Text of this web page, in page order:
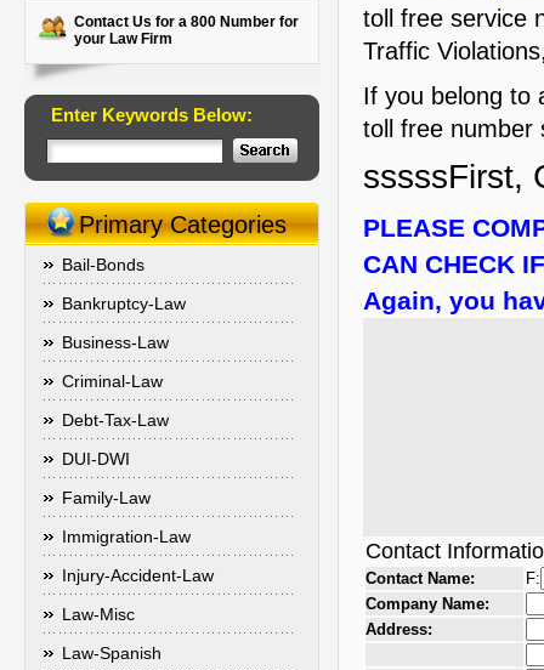
Contact Us for a 800 Number for
your Law Firm
Enter Keywords Below:
Primary Categories
Bail-Bonds
Bankruptcy-Law
Business-Law
Criminal-Law
Debt-Tax-Law
DUI-DWI
Family-Law
Immigration-Law
Injury-Accident-Law
Law-Misc
Law-Spanish
toll free service
Traffic
If you belong to
toll free number
sssssFirst,
PLEASE
CAN CHECK
Again, you
Contact
Contact Name:
F:
Company Name:
Address: